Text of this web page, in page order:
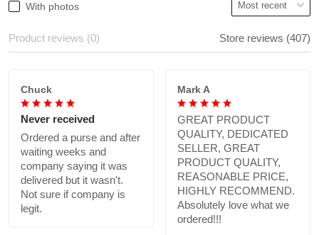
With photos
Product reviews (0) Store reviews (407)
Chuck
Never received
Ordered a purse and after
waiting weeks and
company saying it was
delivered but it wasn't.
Not sure if company is
legit.
Mark A
GREAT PRODUCT
QUALITY, DEDICATED
SELLER, GREAT
PRODUCT QUALITY,
REASONABLE PRICE,
HIGHLY RECOMMEND.
Absolutely love what we
ordered!!!